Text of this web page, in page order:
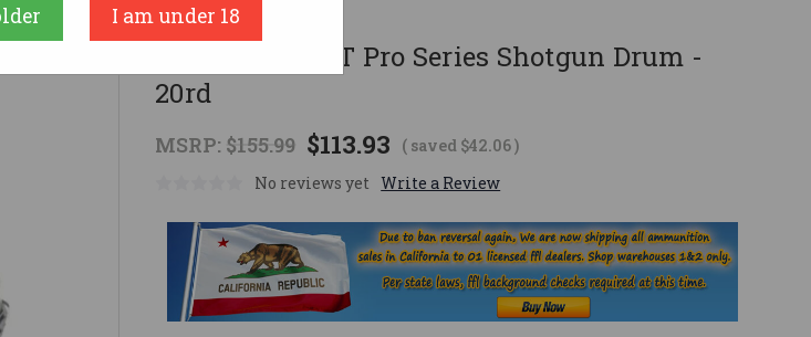
Black Aces Tactical
Black Aces BAT Pro Series Shotgun Drum -
20rd
MSRP: $155.99 $113.93 ( saved $42.06)
No reviews yet Write a Review
I am under 18